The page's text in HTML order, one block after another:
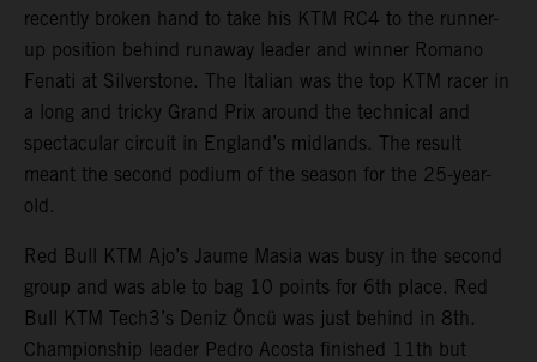
recently broken hand to take his KTM RC4 to the runner-
up position behind runaway leader and winner Romano
Fenati at Silverstone. The Italian was the top KTM racer in
a long and tricky Grand Prix around the technical and
spectacular circuit in England’s midlands. The result
meant the second podium of the season for the 25-year-
old.
Red Bull KTM Ajo’s Jaume Masia was busy in the second
group and was able to bag 10 points for 6th place. Red
Bull KTM Tech3’s Deniz Öncü was just behind in 8th.
Championship leader Pedro Acosta finished 11th but